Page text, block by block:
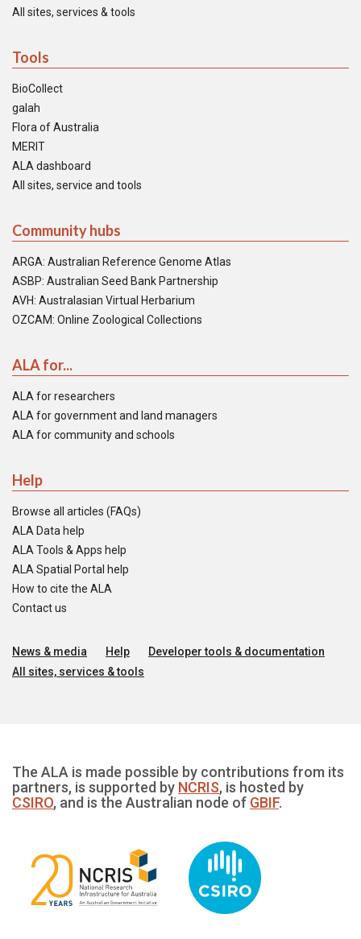
All sites, services & tools
Tools
BioCollect
galah
Flora of Australia
MERIT
ALA dashboard
All sites, service and tools
Community hubs
ARGA: Australian Reference Genome Atlas
ASBP: Australian Seed Bank Partnership
AVH: Australasian Virtual Herbarium
OZCAM: Online Zoological Collections
ALA for...
ALA for researchers
ALA for government and land managers
ALA for community and schools
Help
Browse all articles (FAQs)
ALA Data help
ALA Tools & Apps help
ALA Spatial Portal help
How to cite the ALA
Contact us
News & media Help
Developer tools & documentation
All sites, services & tools
The ALA is made possible by contributions from its
partners, is supported by NCRIS, is hosted by
CSIRO, and is the Australian node of GBIF.